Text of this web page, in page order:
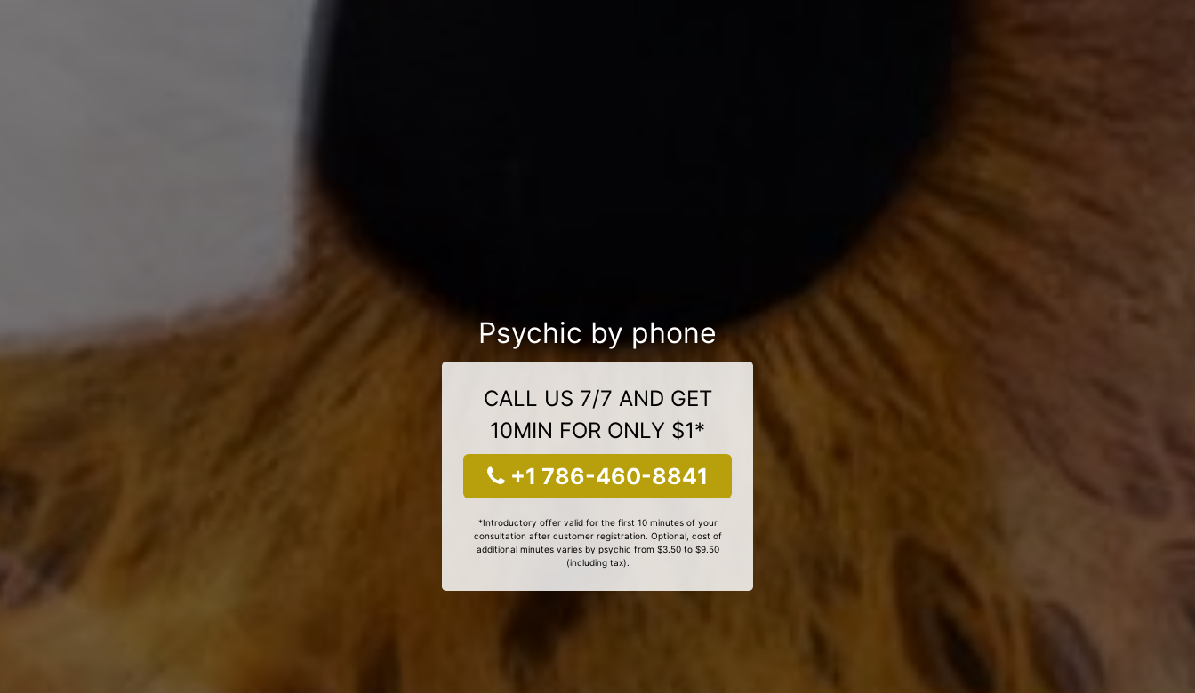
Psychic by phone
CALL US 7/7 AND GET
10MIN FOR ONLY $1*
+1 786-460-8841
*Introductory offer valid for the first 10 minutes of your
consultation after customer registration. Optional, cost of
additional minutes varies by psychic from $3.50 to $9.50
(including tax).